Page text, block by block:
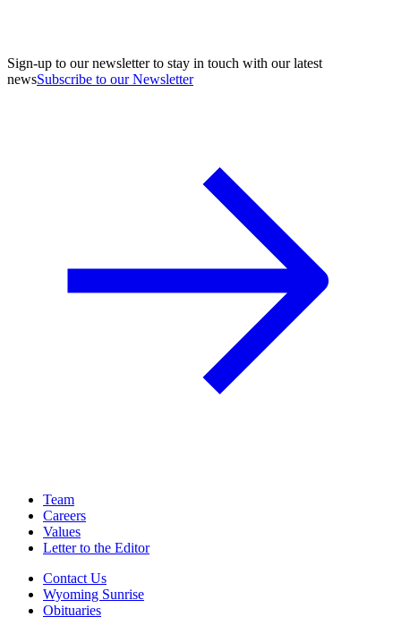
Sign-up to our newsletter to stay in touch with our latest
newsSubscribe to our Newsletter
Team
Careers
Values
Letter to the Editor
Contact Us
Wyoming Sunrise
Obituaries